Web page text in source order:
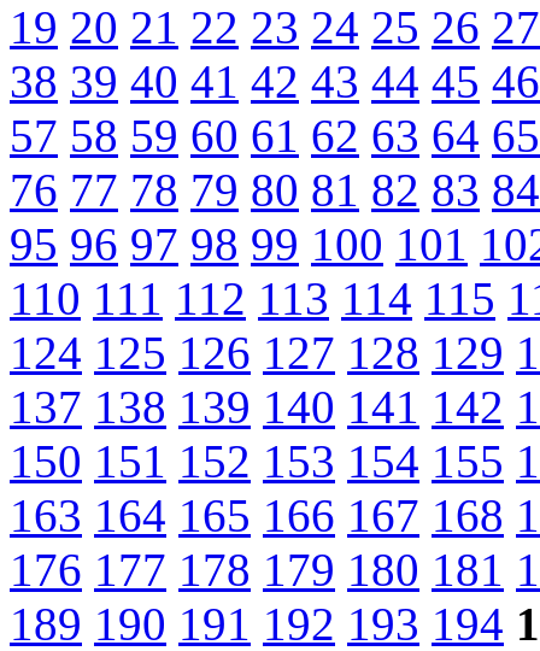
19 20 21 22 23 24 25 26 27
38 39 40 41 42 43 44 45 46
57 58 59 60 61 62 63 64 65
76 77 78 79 80 81 82 83 84
95 96 97 98 99 100 101
110 111 112 113 114 115
124 125 126 127 128 129
137 138 139 140 141 142
150 151 152 153 154 155
163 164 165 166 167 168
176 177 178 179 180 181
189 190 191 192 193 194